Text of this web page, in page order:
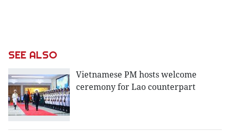
SEE ALSO
Vietnamese PM hosts welcome
ceremony for Lao counterpart